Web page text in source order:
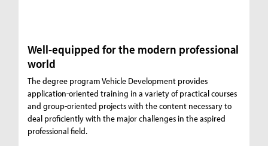
Well-equipped for the modern professional
world
The degree program Vehicle Development provides
application-oriented training in a variety of practical courses
and group-oriented projects with the content necessary to
deal proficiently with the major challenges in the aspired
professional field.